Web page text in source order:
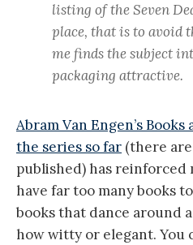
listing of the Seven
place, that is to avoid
me finds the subject
packaging attractive.
Abram Van Engen’s
the series so far (there
published) has reinforced
have far too many books
books that dance around
how witty or elegant. You